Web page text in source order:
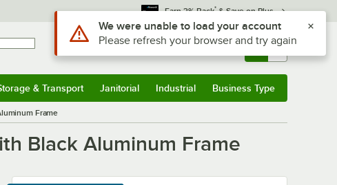
Earn 3% Back* & Save on Plus
Sign In Returns & 0
& Transport Janitorial Industrial Business Type
Frame
Black Aluminum Frame
Use Alt or Option plus Z to reach the notifications list
We were unable to load your account
Please refresh your browser and try again